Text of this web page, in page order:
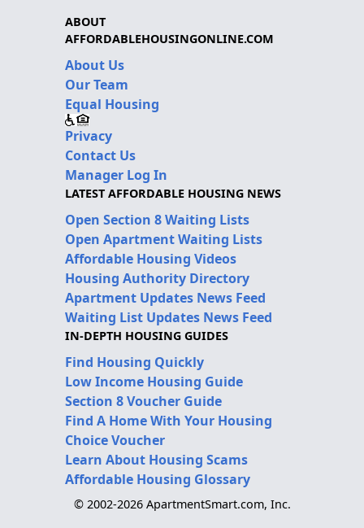
ABOUT
AFFORDABLEHOUSINGONLINE.COM
About Us
Our Team
Equal Housing
Privacy
Contact Us
Manager Log In
LATEST AFFORDABLE HOUSING NEWS
Open Section 8 Waiting Lists
Open Apartment Waiting Lists
Affordable Housing Videos
Housing Authority Directory
Apartment Updates News Feed
Waiting List Updates News Feed
IN-DEPTH HOUSING GUIDES
Find Housing Quickly
Low Income Housing Guide
Section 8 Voucher Guide
Find A Home With Your Housing
Choice Voucher
Learn About Housing Scams
Affordable Housing Glossary
© 2002-2026 ApartmentSmart.com, Inc.